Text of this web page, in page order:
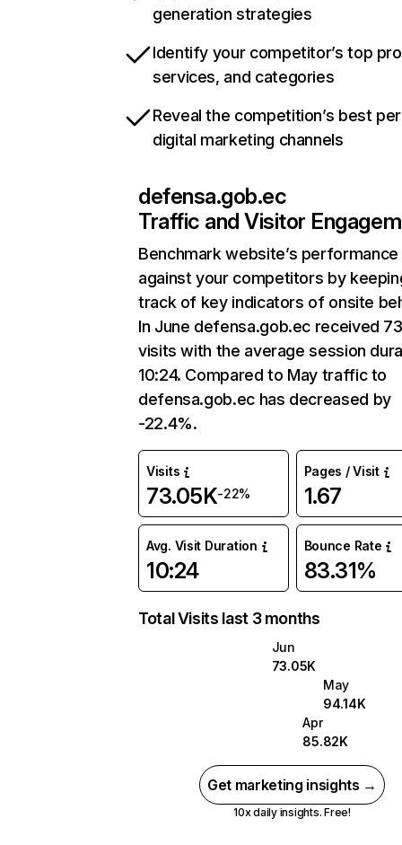
generation strategies
Identify your competitor’s top
services, and categories
Reveal the competition’s best
digital marketing channels
defensa.gob.ec
Traffic and Visitor
Benchmark website’s performance
against your competitors by
track of key indicators of onsite
In June defensa.gob.ec received
visits with the average session
10:24. Compared to May traffic to
defensa.gob.ec has decreased by
-22.4%.
Visits
73.05K-22%
Pages / Visit
1.67
Avg. Visit Duration
10:24
Bounce Rate
83.31%
Total Visits last 3 months
Jun
73.05K
May
94.14K
Apr
85.82K
Get marketing insights →
10x daily insights. Free!